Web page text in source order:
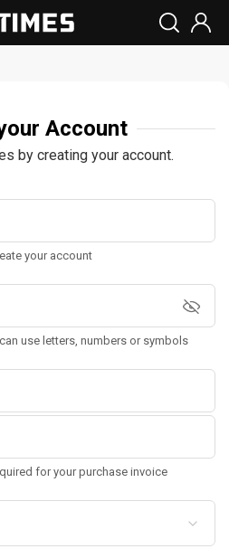
Account
by creating your account.
your account
use letters, numbers or symbols
for your purchase invoice